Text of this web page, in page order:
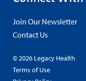
Join Our Newsletter
Contact Us
© 2026 Legacy Health
Terms of Use